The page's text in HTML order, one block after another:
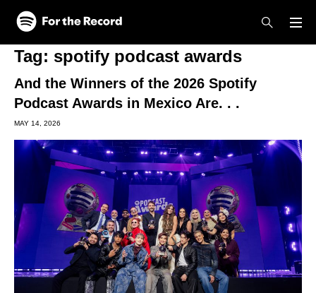
Skip to main content
Skip to footer
Tag: spotify podcast awards
And the Winners of the 2026 Spotify
Podcast Awards in Mexico Are. . .
MAY 14, 2026